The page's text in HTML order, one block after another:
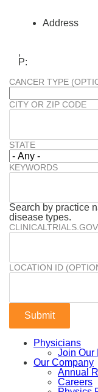
Address
,
P:
CANCER TYPE
CITY OR ZIP CODE
STATE
KEYWORDS
Search by practice
disease types.
LOCATION ID
Physicians
Join Our
Our Company
Annual
Careers